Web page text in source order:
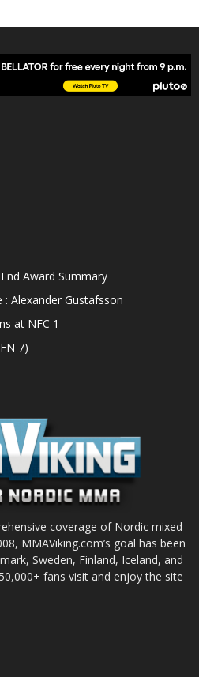
Award Summary
Alexander Gustafsson
at NFC 1
7)
coverage of Nordic mixed
MMAViking.com’s goal has been
Sweden, Finland, Iceland, and
fans visit and enjoy the site